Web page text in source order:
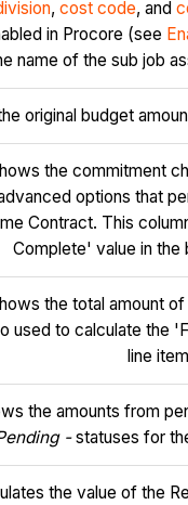
,cost code, and
in Procore (see
name of the sub job
original budget
the commitment
options that
Contract. This
Complete' value in the
the total amount
used to calculate the
line
the amounts from
-statuses for
the value of the